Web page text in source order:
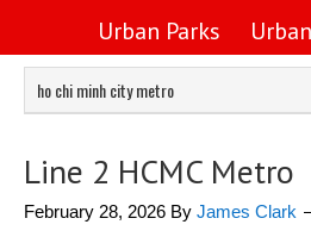
Urban Parks
ho chi minh city metro
Line 2 HCMC Metro
February 28, 2026 By James Clark